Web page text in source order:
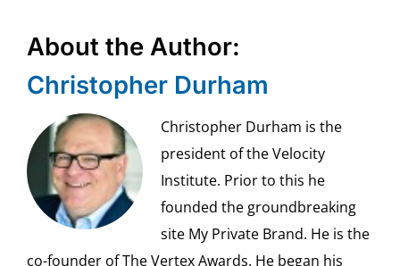
About the Author:
Christopher Durham
Christopher Durham is the
president of the Velocity
Institute. Prior to this he
founded the groundbreaking
site My Private Brand. He is the
co-founder of The Vertex Awards. He began his